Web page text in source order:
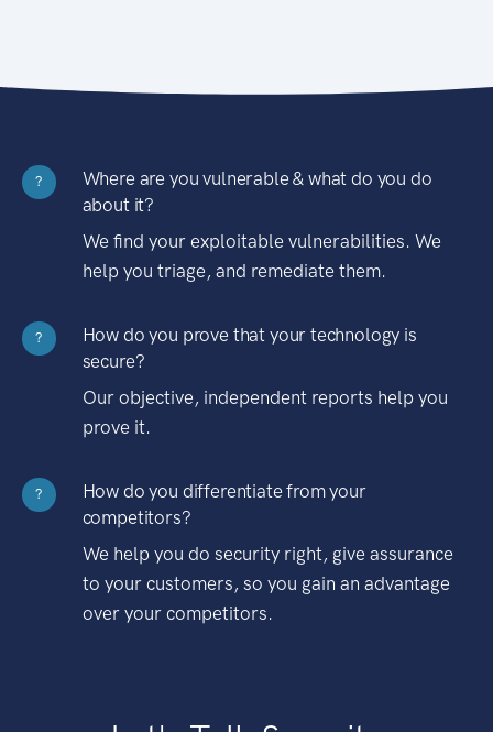
?
Where are you vulnerable & what do you do
about it?
We find your exploitable vulnerabilities. We
help you triage, and remediate them.
?
How do you prove that your technology is
secure?
Our objective, independent reports help you
prove it.
?
How do you differentiate from your
competitors?
We help you do security right, give assurance
to your customers, so you gain an advantage
over your competitors.